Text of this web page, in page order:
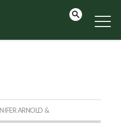
ARNOLD &